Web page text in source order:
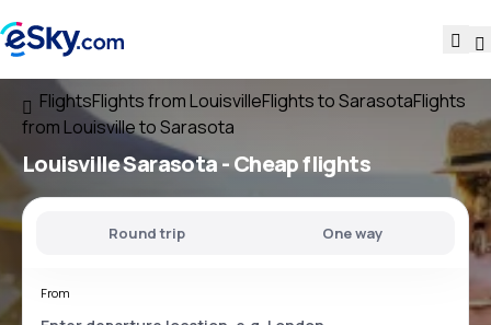
FlightsFlights from LouisvilleFlights to SarasotaFlights
from Louisville to Sarasota
Louisville Sarasota- Cheap flights
Round trip One way
From